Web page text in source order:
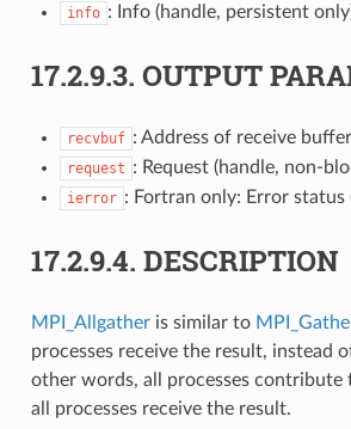
info : Info (handle, persistent
17.2.9.3. OUTPUT
recvbuf : Address of receive
request : Request (handle, non-
ierror : Fortran only: Error status
17.2.9.4. DESCRIPTION
MPI_Allgatheris similar to
processes receive the result, instead
other words, all processes contribute
all processes receive the result.